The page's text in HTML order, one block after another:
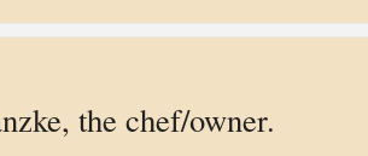
the chef/owner.